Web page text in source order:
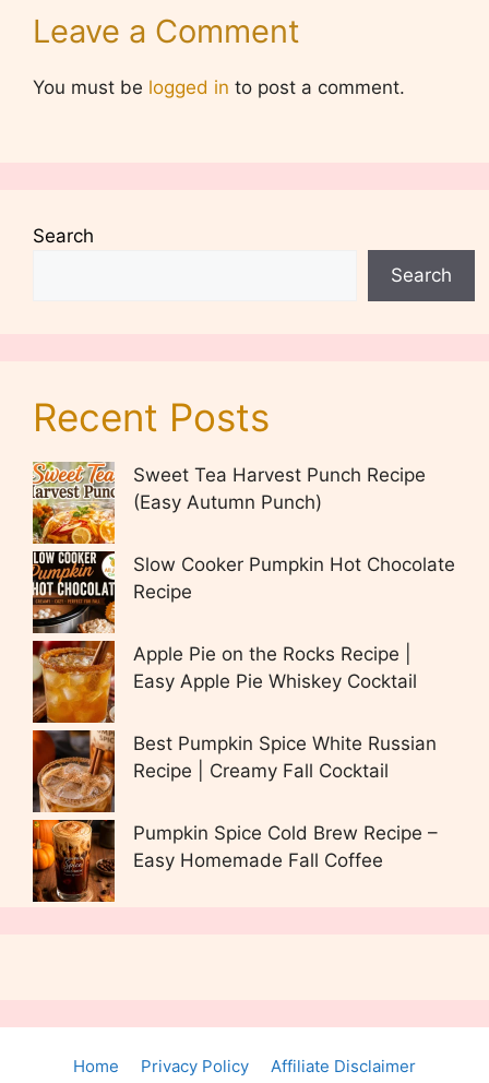
Leave a Comment
You must be logged in to post a comment.
Search
Search
Recent Posts
Sweet Tea Harvest Punch Recipe
(Easy Autumn Punch)
Slow Cooker Pumpkin Hot Chocolate
Recipe
Apple Pie on the Rocks Recipe |
Easy Apple Pie Whiskey Cocktail
Best Pumpkin Spice White Russian
Recipe | Creamy Fall Cocktail
Pumpkin Spice Cold Brew Recipe –
Easy Homemade Fall Coffee
Home Privacy Policy Affiliate Disclaimer